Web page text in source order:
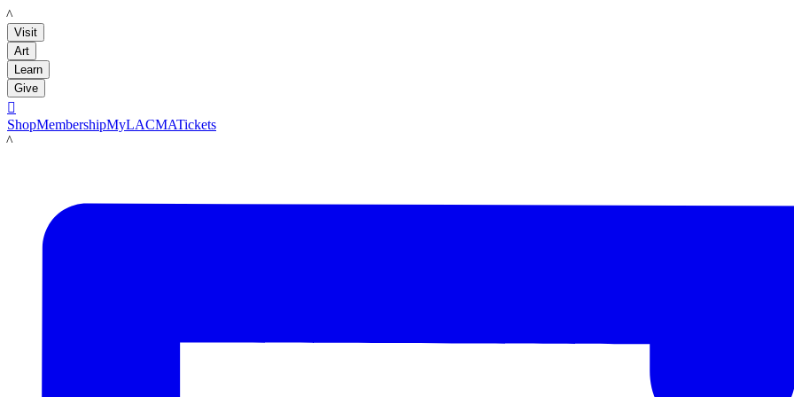
LACMA
Visit
Art
Learn
Give

ShopMembershipMyLACMATickets
LACMA